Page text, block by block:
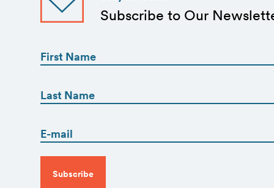
Subscribe to Our
(Required)
(Required)